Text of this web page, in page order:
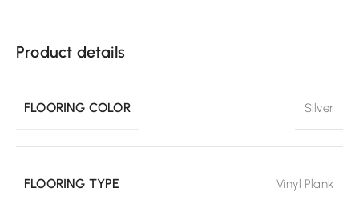
Product details
FLOORING COLOR Silver
FLOORING TYPE Vinyl Plank